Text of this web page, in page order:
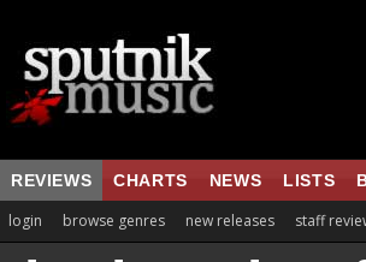
REVIEWS CHARTS NEWS LISTS
login browse genres new releases staff